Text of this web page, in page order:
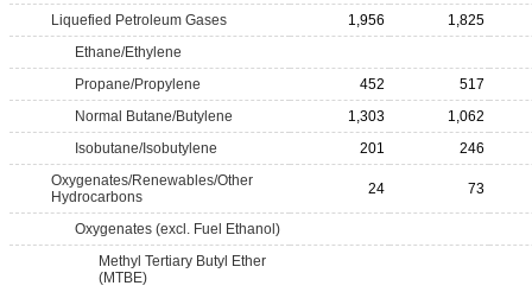
Liquefied Petroleum Gases
1,956
1,825
Ethane/Ethylene
Propane/Propylene
452
517
Normal Butane/Butylene
1,303
1,062
Isobutane/Isobutylene
201
246
Oxygenates/Renewables/Other
Hydrocarbons
24 73
Oxygenates (excl. Fuel Ethanol)
Methyl Tertiary Butyl Ether
(MTBE)